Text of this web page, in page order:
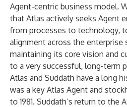
Agent-centric business model.
that Atlas actively seeks Agent
from processes to technology,
alignment across the enterprise
maintaining its core vision and
to a very successful, long-term
Atlas and Suddath have a long
was a key Atlas Agent and
to 1981. Suddath’s return to the